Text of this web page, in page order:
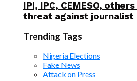
IPI, IPC, CEMESO,
threat against journalist
Trending Tags
Nigeria Elections
Fake News
Attack on Press